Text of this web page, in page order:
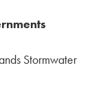
Stormwater